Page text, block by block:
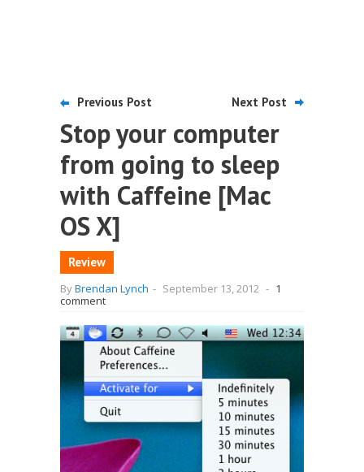
Previous Post Next Post
Stop your computer
from going to sleep
with Caffeine [Mac
OS X]
Review
ByBrendan Lynch - September 13, 2012 - 1
comment